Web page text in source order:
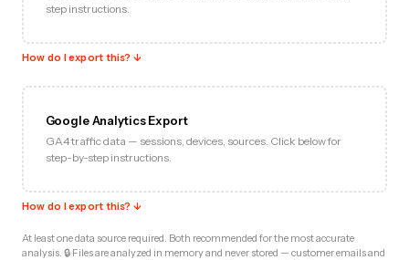
step instructions.
How do I export this? ↓
Google Analytics Export
GA4 traffic data — sessions, devices, sources. Click below for
step-by-step instructions.
How do I export this? ↓
At least one data source required. Both recommended for the most accurate
analysis. 🔒 Files are analyzed in memory and never stored — customer emails and